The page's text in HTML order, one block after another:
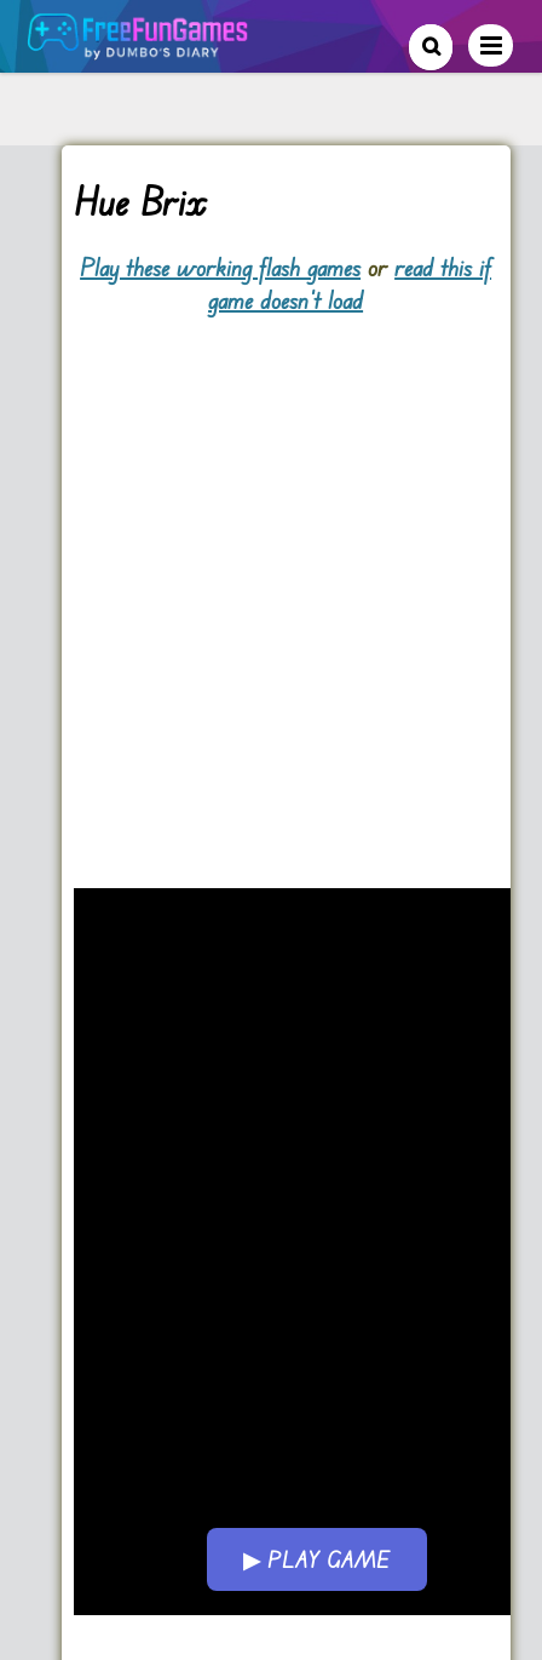
Hue Brix
Play these working flash gamesorread this if
game doesn't load
▶ PLAY GAME